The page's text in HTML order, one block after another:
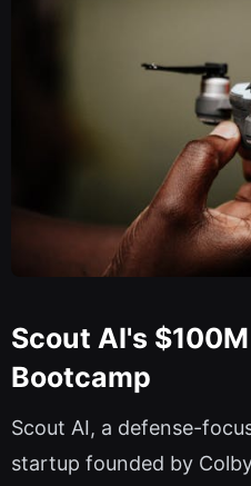
Scout AI's
Bootcamp
Scout AI, a defense-
startup founded by